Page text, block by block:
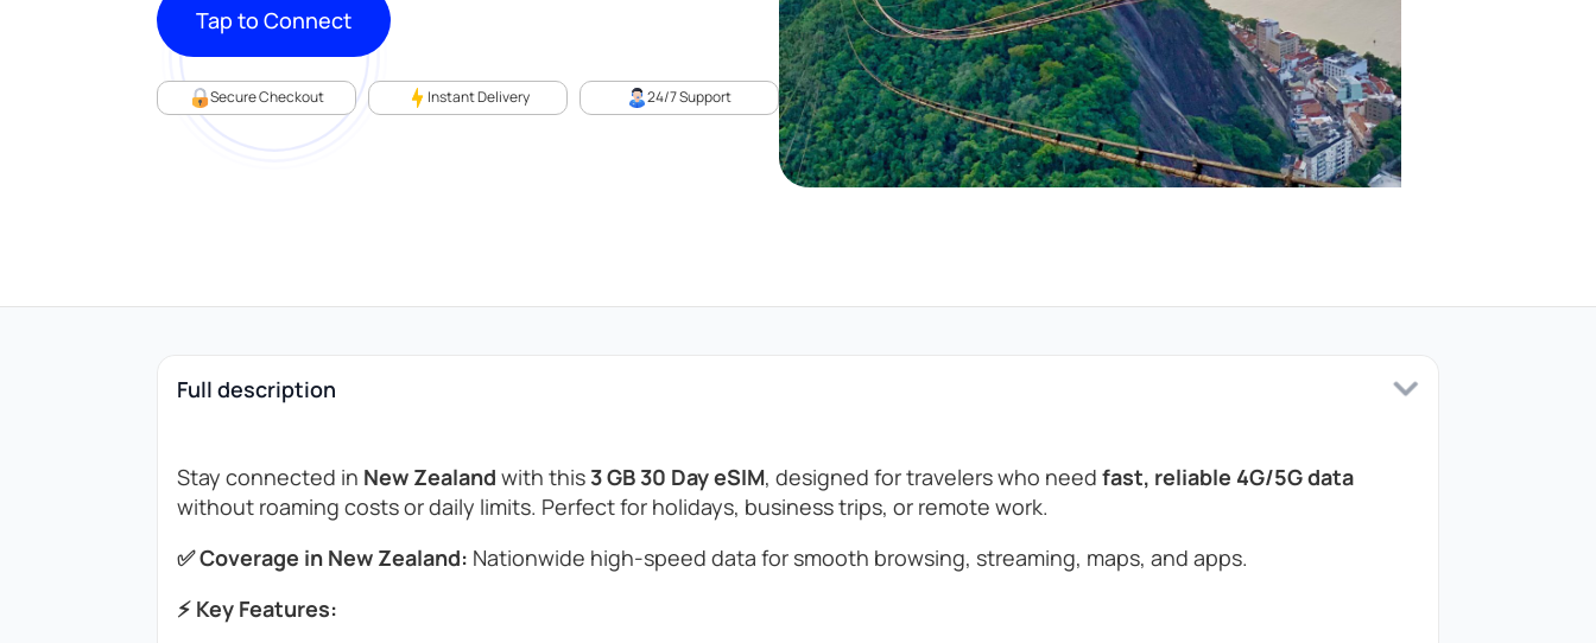
Tap to Connect
Secure Checkout Instant Delivery 24/7 Support
Full description
Stay connected in New Zealand with this 3 GB 30 Day eSIM, designed for travelers who need fast, reliable 4G/5G data
without roaming costs or daily limits. Perfect for holidays, business trips, or remote work.
✅ Coverage in New Zealand: Nationwide high-speed data for smooth browsing, streaming, maps, and apps.
⚡ Key Features: